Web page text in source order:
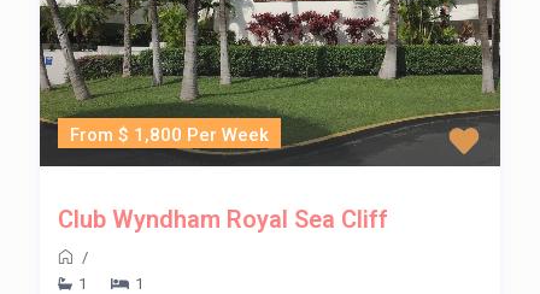
From $ 1,800 Per Week
Club Wyndham Royal Sea Cliff
/
1
1